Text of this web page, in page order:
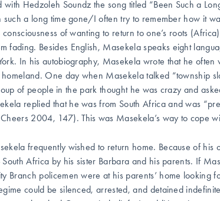
Hedzoleh Soundz the song titled “Been Such a
a long time gone/I often try to remember how it
of wanting to return to one’s roots
fading. Besides English, Masekela speaks eight
In his autobiography, Masekela wrote that he often
One day when Masekela talked “township
of people in the park thought he was crazy and
replied that he was from South Africa and was
2004, 147). This was Masekela’s way to cope
frequently wished to return home. Because of his
Africa by his sister Barbara and his parents. If
Branch policemen were at his parents’ home looking
could be silenced, arrested, and detained